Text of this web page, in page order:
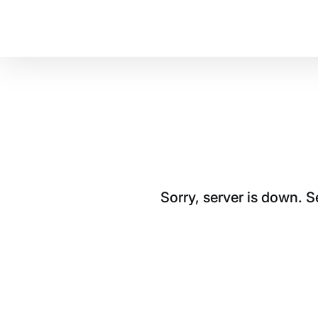
Sorry, server is down.